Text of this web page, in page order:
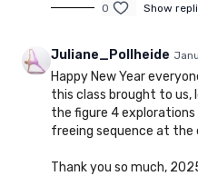
0 Show
Juliane_Pollheide
Happy New Year
this class brought to us,
the figure 4 explorations
freeing sequence at the
Thank you so much,